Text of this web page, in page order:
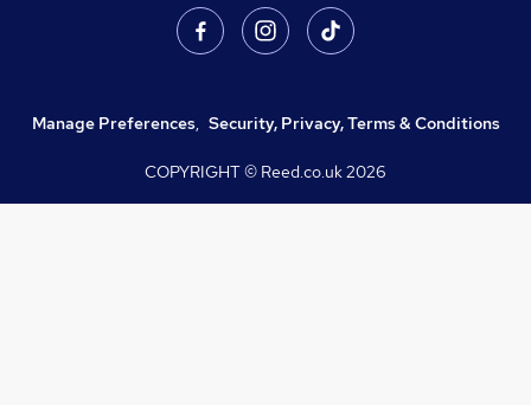
Manage Preferences, Security, Privacy, Terms & Conditions
COPYRIGHT © Reed.co.uk2026